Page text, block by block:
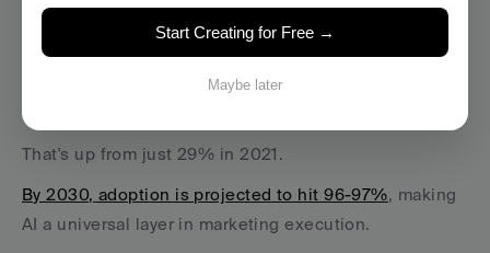
jumped by 36 percentage points, transitioning AI from
a buzzword to a business-critical engine. More than
three out of four marketing teams—
using AI in core operations.
That's up from just 29% in 2021.
By 2030, adoption is projected to hit 96-97%, making
AI a universal layer in marketing execution.
Start Creating for Free →
Maybe later